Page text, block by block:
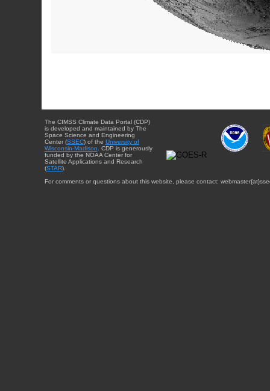
The CIMSS Climate Data Portal (CDP)
is developed and maintained by The
Space Science and Engineering
Center (SSEC) of the University of
Wisconsin-Madison . CDP is generously
funded by the NOAA Center for
Satellite Applications and Research
(STAR).
For comments or questions about this website, please contact: